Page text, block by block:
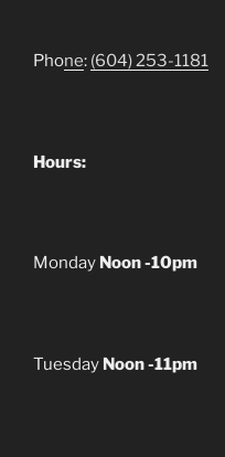
Phone: (604) 253-1181
Hours:
Monday Noon -10pm
Tuesday Noon -11pm